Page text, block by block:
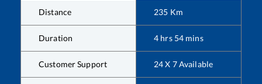
Distance 235 Km
Duration 4 hrs 54 mins
Customer Support 24 X 7 Available